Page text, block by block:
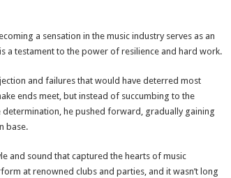
a sensation in the music industry serves as an
a testament to the power of resilience and hard work.
and failures that would have deterred most
ends meet, but instead of succumbing to the
determination, he pushed forward, gradually gaining
base.
and sound that captured the hearts of music
at renowned clubs and parties, and it wasn’t long